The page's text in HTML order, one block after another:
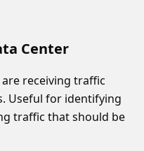
Center
receiving traffic
Useful for identifying
traffic that should be